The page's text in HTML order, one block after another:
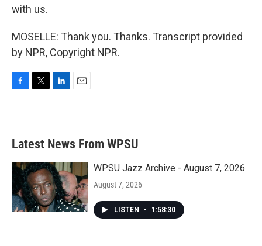
with us.
MOSELLE: Thank you. Thanks. Transcript provided
by NPR, Copyright NPR.
b
o
k
e
e
d
n
Latest News From WPSU
WPSU Jazz Archive - August 7, 2026
August 7, 2026
LISTEN • 1:58:30